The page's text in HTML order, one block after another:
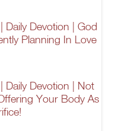
Daily Devotion | God
Planning In Love
Daily Devotion | Not
Your Body As